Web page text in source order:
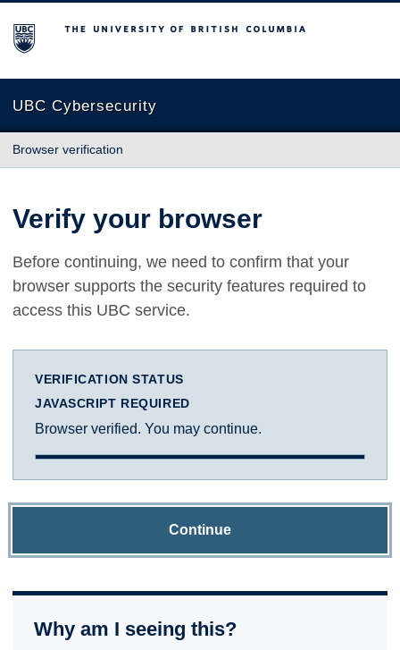
The University of British Columbia
UBC Cybersecurity
Browser verification
Verify your browser
Before continuing, we need to confirm that your
browser supports the security features required to
access this UBC service.
VERIFICATION STATUS
JAVASCRIPT REQUIRED
Browser verified. You may continue.
Continue
Why am I seeing this?